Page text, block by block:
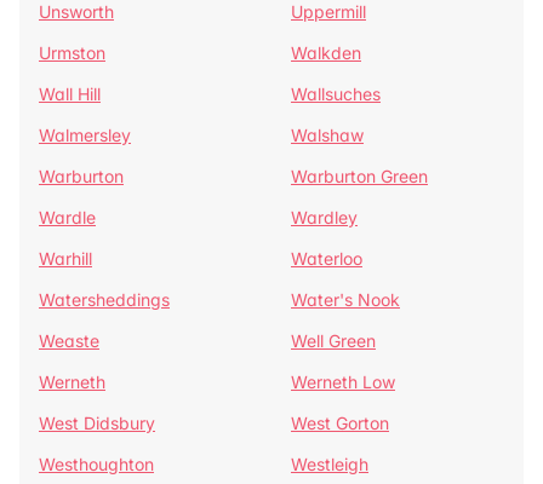
Unsworth
Uppermill
Urmston
Walkden
Wall Hill
Wallsuches
Walmersley
Walshaw
Warburton
Warburton Green
Wardle
Wardley
Warhill
Waterloo
Watersheddings
Water's Nook
Weaste
Well Green
Werneth
Werneth Low
West Didsbury
West Gorton
Westhoughton
Westleigh